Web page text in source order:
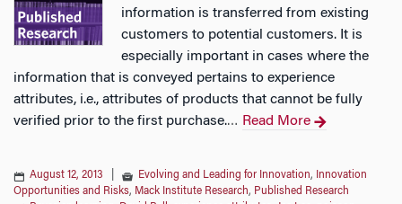
information is transferred from existing
customers to potential customers. It is
especially important in cases where the
information that is conveyed pertains to experience
attributes, i.e., attributes of products that cannot be fully
verified prior to the first purchase.… Read More
August 12, 2013 Evolving and Leading for Innovation,
Innovation
Opportunities and Risks, Mack Institute Research, Published Research